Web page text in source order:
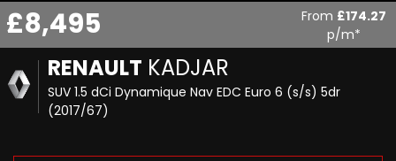
RENAULT KADJAR
SUV 1.5 dCi Dynamique Nav EDC Euro 6 (s/s) 5dr
(2017/67)
£8,495 From £174.27
p/m*